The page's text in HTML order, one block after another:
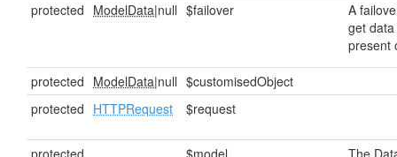
protected ModelData|null $failover
A
get
present
protected ModelData|null $customisedObject
protected HTTPRequest $request
protected $model The